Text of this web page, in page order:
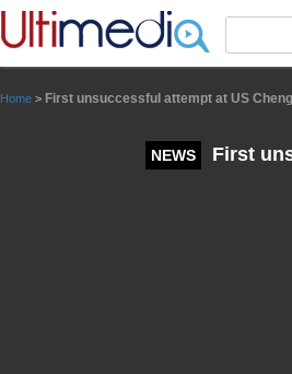
Home > First unsuccessful attempt at US
NEWS First
Panneau de gestion des cookies